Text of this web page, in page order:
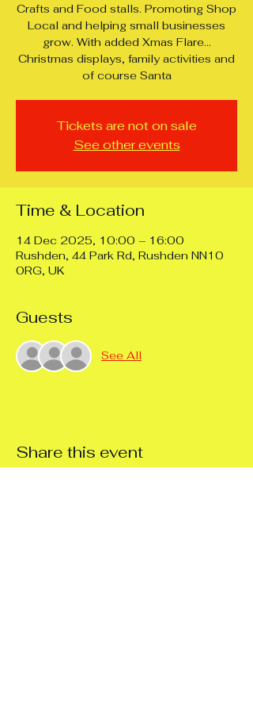
Crafts and Food stalls. Promoting Shop
Local and helping small businesses
grow. With added Xmas Flare...
Christmas displays, family activities and
of course Santa
Tickets are not on sale
See other events
Time & Location
14 Dec 2025, 10:00 – 16:00
Rushden, 44 Park Rd, Rushden NN10
0RG, UK
Guests
See All
Share this event